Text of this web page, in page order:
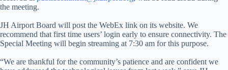
the meeting.
JH Airport Board will post the WebEx link on its website. We
recommend that first time users’ login early to ensure connectivity. The
Special Meeting will begin streaming at 7:30 am for this purpose.
“We are thankful for the community’s patience and are confident we